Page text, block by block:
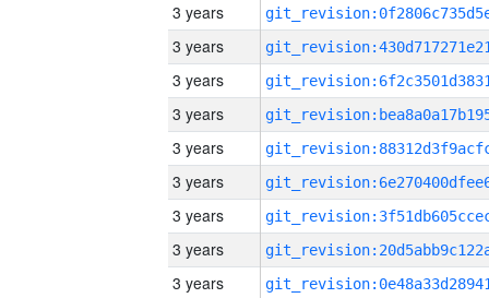
3 years
3 years
3 years
3 years
3 years
3 years
3 years
3 years
3 years